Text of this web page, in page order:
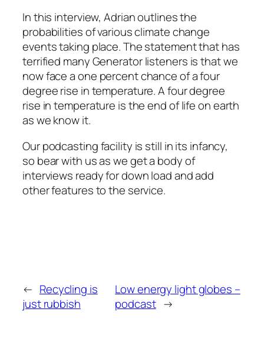
In this interview, Adrian outlines the
probabilities of various climate change
events taking place. The statement that has
terrified manyGeneratorlisteners is that we
now face a one percent chance of a four
degree rise in temperature. A four degree
rise in temperature is the end of life on earth
as we know it.
Our podcasting facility is still in its infancy,
so bear with us as we get a body of
interviews ready for down load and add
other features to the service.
← Recycling is
just rubbish
Low energy light globes –
podcast →